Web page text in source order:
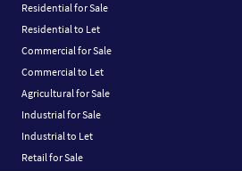
Residential for Sale
Residential to Let
Commercial for Sale
Commercial to Let
Agricultural for Sale
Industrial for Sale
Industrial to Let
Retail for Sale